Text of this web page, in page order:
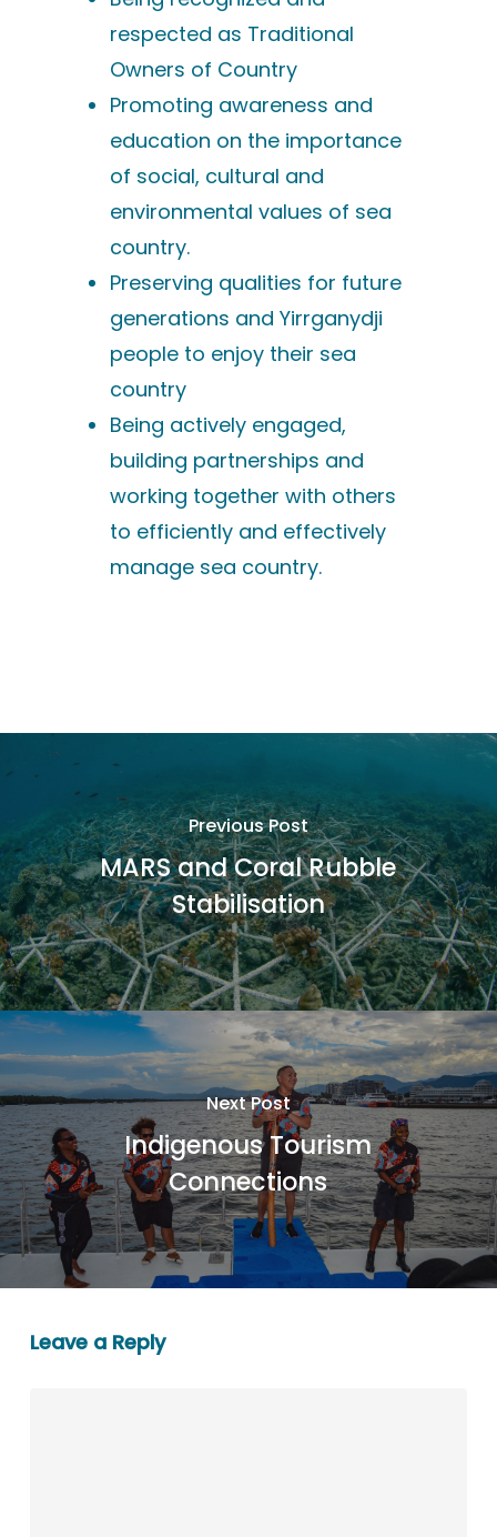
respected as Traditional
Owners of Country
Promoting awareness and
education on the importance
of social, cultural and
environmental values of sea
country.
Preserving qualities for future
generations and Yirrganydji
people to enjoy their sea
country
Being actively engaged,
building partnerships and
working together with others
to efficiently and effectively
manage sea country.
Previous Post
MARS and Coral Rubble
Stabilisation
Next Post
Indigenous Tourism
Connections
Leave a Reply